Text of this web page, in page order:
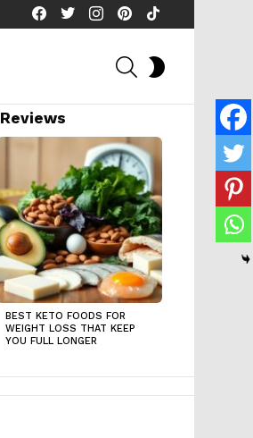
facebooktwitterinstagrampinterest
SEARCH
Reviews
BEST KETO FOODS FOR
WEIGHT LOSS THAT KEEP
YOU FULL LONGER